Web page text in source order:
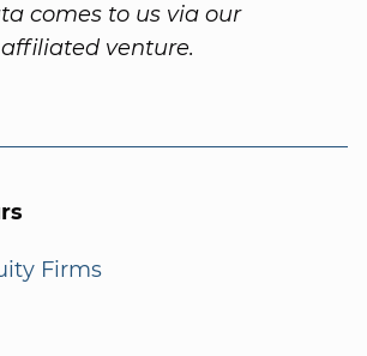
comes to us via our
venture.
Firms